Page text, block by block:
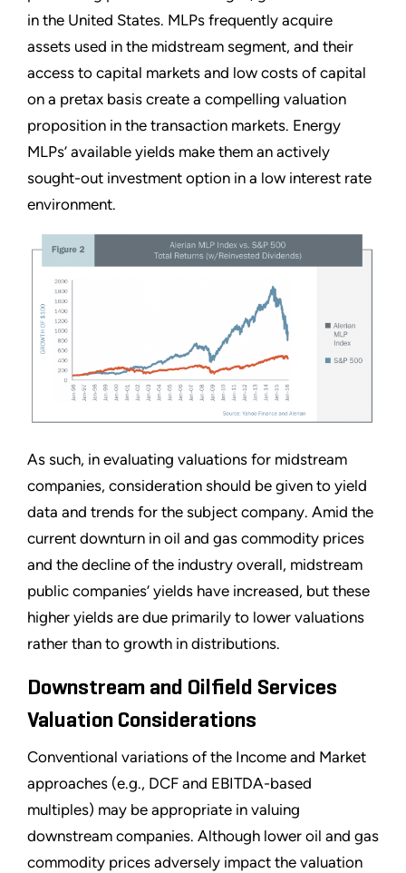
in the United States. MLPs frequently acquire
assets used in the midstream segment, and their
access to capital markets and low costs of capital
on a pretax basis create a compelling valuation
proposition in the transaction markets. Energy
MLPs’ available yields make them an actively
sought-out investment option in a low interest rate
environment.
As such, in evaluating valuations for midstream
companies, consideration should be given to yield
data and trends for the subject company. Amid the
current downturn in oil and gas commodity prices
and the decline of the industry overall, midstream
public companies’ yields have increased, but these
higher yields are due primarily to lower valuations
rather than to growth in distributions.
Downstream and Oilfield Services
Valuation Considerations
Conventional variations of the Income and Market
approaches (e.g., DCF and EBITDA-based
multiples) may be appropriate in valuing
downstream companies. Although lower oil and gas
commodity prices adversely impact the valuation